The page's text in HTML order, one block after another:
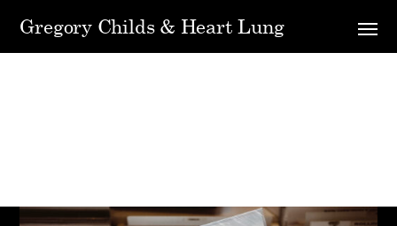
Gregory Childs & Heart Lung